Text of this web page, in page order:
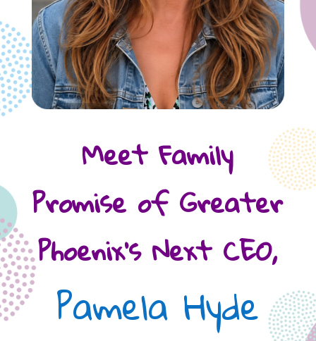
Meet Family
Promise of Greater
Phoenix’s Next CEO,
Pamela Hyde